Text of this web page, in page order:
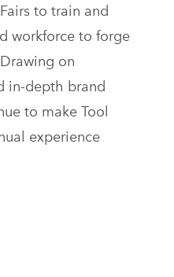
to train and
workforce to forge
on
in-depth brand
to make Tool
experience